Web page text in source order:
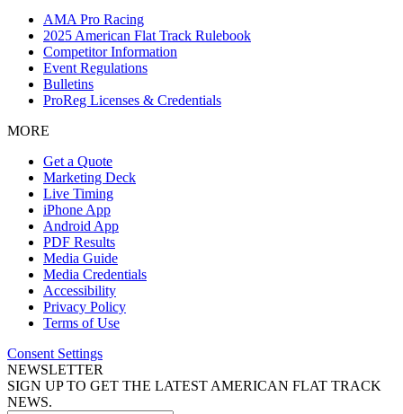
AMA Pro Racing
2025 American Flat Track Rulebook
Competitor Information
Event Regulations
Bulletins
ProReg Licenses & Credentials
MORE
Get a Quote
Marketing Deck
Live Timing
iPhone App
Android App
PDF Results
Media Guide
Media Credentials
Accessibility
Privacy Policy
Terms of Use
Consent Settings
NEWSLETTER
SIGN UP TO GET THE LATEST AMERICAN FLAT TRACK
NEWS.